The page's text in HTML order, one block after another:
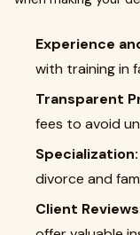
Experience
with training in
Transparent
fees to avoid
Specialization:
divorce and
Client